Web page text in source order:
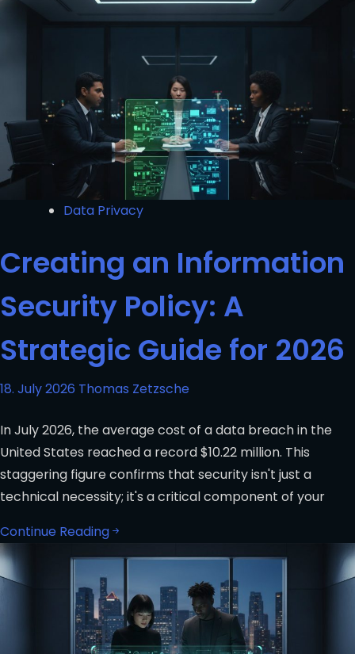
Data Privacy
Creating an Information
Security Policy: A
Strategic Guide for 2026
18. July 2026 Thomas Zetzsche
In July 2026, the average cost of a data breach in the
United States reached a record $10.22 million. This
staggering figure confirms that security isn't just a
technical necessity; it's a critical component of your
Continue Reading